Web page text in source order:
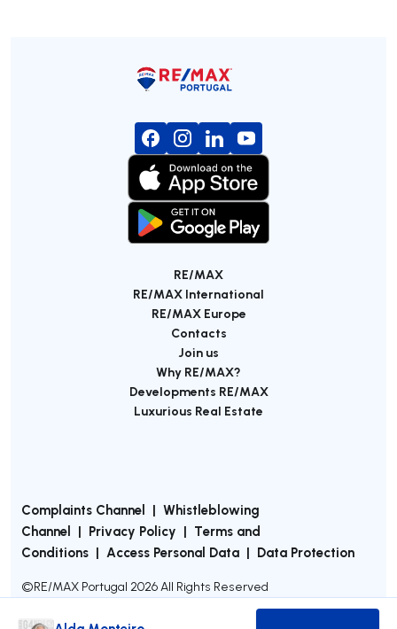
RE/MAX
RE/MAX International
RE/MAX Europe
Contacts
Join us
Why RE/MAX?
Developments RE/MAX
Luxurious Real Estate
Complaints Channel | Whistleblowing
Channel | Privacy Policy | Terms and
Conditions | Access Personal Data | Data Protection
©RE/MAX Portugal 2026All Rights Reserved